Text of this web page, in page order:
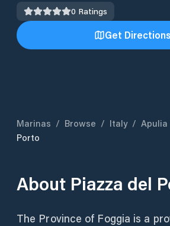
0 Ratings
Get Directions
Marinas / Browse / Italy / Apulia
Porto
About Piazza del
The Province of Foggia is a